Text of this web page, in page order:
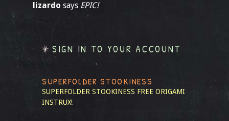
lizardo says EPIC!
SIGN IN TO YOUR ACCOUNT
SUPERFOLDER STOOKINESS
SUPERFOLDER STOOKINESS FREE ORIGAMI
INSTRUX!